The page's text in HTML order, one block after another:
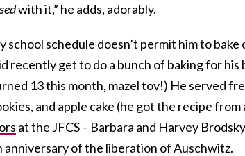
with it,” he adds, adorably.
school schedule doesn’t permit him to
recently get to do a bunch of baking for his
13 this month, mazel tov!) He served
and apple cake (he got the recipe
at the JFCS – Barbara and Harvey
anniversary of the liberation of Auschwitz.